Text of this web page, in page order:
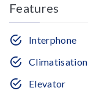
Features
Interphone
Climatisation
Elevator